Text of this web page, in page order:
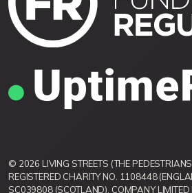
© 2026 LIVING STREETS (THE
REGISTERED CHARITY NO. 1108448
SC039808 (SCOTLAND). COMPANY LIMITED